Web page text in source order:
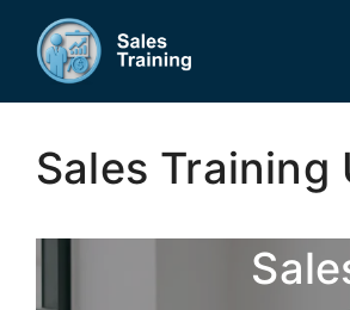
content
Sales Training